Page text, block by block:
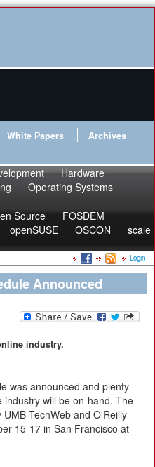
White Papers
Archives
Hardware
Operating Systems
Source
FOSDEM
openSUSE OSCON
scale
Login
Announced
industry.
was announced and plenty
will be on-hand. The
TechWeb and O'Reilly
15-17 in San Francisco at